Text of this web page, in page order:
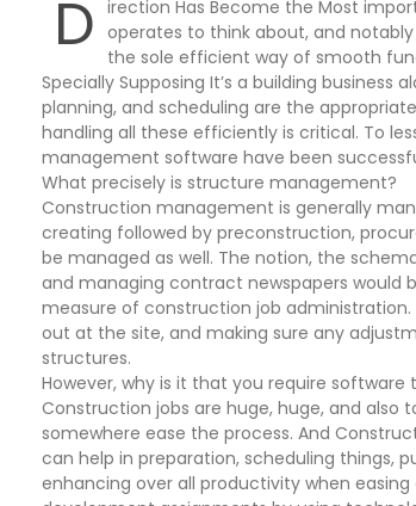
D irection Has Become the Most
operates to think about, and
the sole efficient way of smooth
Specially Supposing It’s a building
planning, and scheduling are the
handling all these efficiently is critical. To
management software have been
What precisely is structure management?
Construction management is generally
creating followed by preconstruction,
be managed as well. The notion, the
and managing contract newspapers
measure of construction job
out at the site, and making sure any
structures.
However, why is it that you require software
Construction jobs are huge, huge, and
somewhere ease the process. And
can help in preparation, scheduling things,
enhancing over all productivity when